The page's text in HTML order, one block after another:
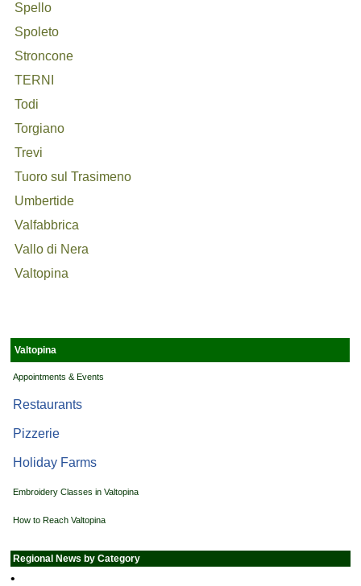
Spello
Spoleto
Stroncone
TERNI
Todi
Torgiano
Trevi
Tuoro sul Trasimeno
Umbertide
Valfabbrica
Vallo di Nera
Valtopina
Valtopina
Appointments & Events
Restaurants
Pizzerie
Holiday Farms
Embroidery Classes in Valtopina
How to Reach Valtopina
Regional News by Category
•